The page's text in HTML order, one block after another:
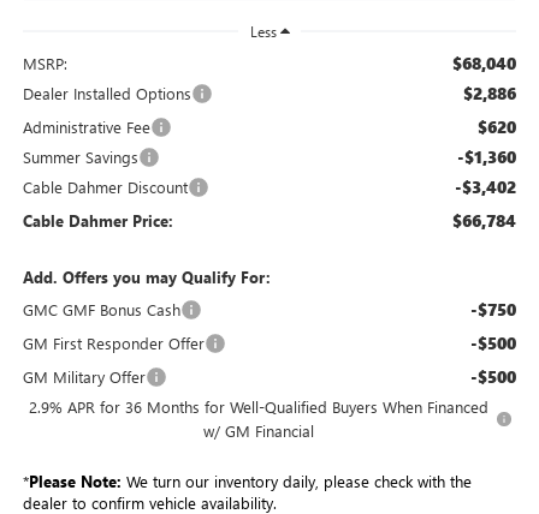
Less
MSRP: $68,040
Dealer Installed Options $2,886
Administrative Fee $620
Summer Savings -$1,360
Cable Dahmer Discount -$3,402
Cable Dahmer Price: $66,784
Add. Offers you may Qualify For:
GMC GMF Bonus Cash
-$750
GM First Responder Offer -$500
GM Military Offer -$500
2.9% APR for 36 Months for Well-Qualified Buyers When Financed
w/ GM Financial
*Please Note: We turn our inventory daily, please check with the
dealer to confirm vehicle availability.